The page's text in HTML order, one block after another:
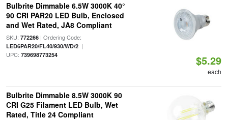
Bulbrite Dimmable 6.5W 3000K 40°
90 CRI PAR20 LED Bulb, Enclosed
and Wet Rated, JA8 Compliant
SKU: 772266| Ordering Code:
LED6PAR20/FL40/930/WD/2|
UPC: 739698773254 $5.29
each
Bulbrite Dimmable 8.5W 3000K 90
CRI G25 Filament LED Bulb, Wet
Rated, Title 24 Compliant